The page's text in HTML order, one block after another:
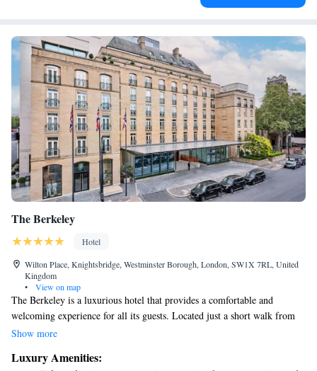
The Berkeley
Hotel
Wilton Place, Knightsbridge, Westminster Borough, London, SW1X 7RL, United
Kingdom
•
View on map
The Berkeley is a luxurious hotel that provides a comfortable and
welcoming experience for all its guests. Located just a short walk from
the popular shops of Knightsbridge and the beautiful Hyde Park, it’s the
throughout the hotel, making it easy for you to stay connected. Each
Show more
Luxury Amenities: